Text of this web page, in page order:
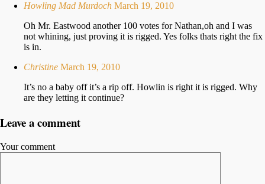
Howling Mad Murdoch March 19, 2010
Oh Mr. Eastwood another 100 votes for Nathan,oh and I was
not whining, just proving it is rigged. Yes folks thats right the fix
is in.
Christine March 19, 2010
It’s no a baby off it’s a rip off. Howlin is right it is rigged. Why
are they letting it continue?
Leave a comment
Your comment